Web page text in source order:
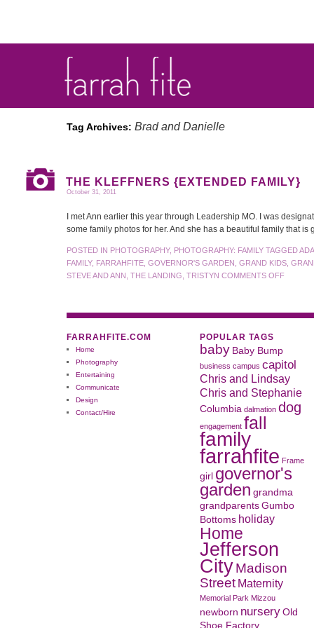
Tag Archives: Brad and Danielle
THE KLEFFNERS {EXTENDED FAMILY}
October 31, 2011
I met Ann earlier this year through Leadership MO. I was
some family photos for her. And she has a beautiful family that
POSTED IN PHOTOGRAPHY, PHOTOGRAPHY: FAMILY TAGGED
FAMILY, FARRAHFITE GOVERNOR'S GARDEN GRAND KIDS
STEVE AND ANN THE LANDING TRISTYN COMMENTS OFF
FARRAHFITE.COM
Home
Photography
Entertaining
Communicate
Design
Contact/Hire
POPULAR TAGS
baby Baby Bump
business campus capitol
Chris and Lindsay
Chris and Stephanie
Columbia dalmation dog
engagement fall
family
farrahfite Frame
girl governor's
garden grandma
grandparents Gumbo
Bottoms holiday
Home
Jefferson
CityMadison
Street Maternity
Memorial Park Mizzou
newborn nursery Old
Shoe Factory